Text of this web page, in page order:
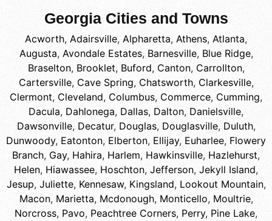
Georgia Cities and Towns
Acworth, Adairsville, Alpharetta, Athens, Atlanta,
Augusta, Avondale Estates, Barnesville, Blue Ridge,
Braselton, Brooklet, Buford, Canton, Carrollton,
Cartersville, Cave Spring, Chatsworth, Clarkesville,
Clermont, Cleveland, Columbus, Commerce, Cumming,
Dacula, Dahlonega, Dallas, Dalton, Danielsville,
Dawsonville, Decatur, Douglas, Douglasville, Duluth,
Dunwoody, Eatonton, Elberton, Ellijay, Euharlee, Flowery
Branch, Gay, Hahira, Harlem, Hawkinsville, Hazlehurst,
Helen, Hiawassee, Hoschton, Jefferson, Jekyll Island,
Jesup, Juliette, Kennesaw, Kingsland, Lookout Mountain,
Macon, Marietta, Mcdonough, Monticello, Moultrie,
Norcross, Pavo, Peachtree Corners, Perry, Pine Lake,